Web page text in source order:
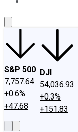
S&P 500
7,757.64
+0.6%
+47.68
DJI
54,036.93
+0.3%
+151.83